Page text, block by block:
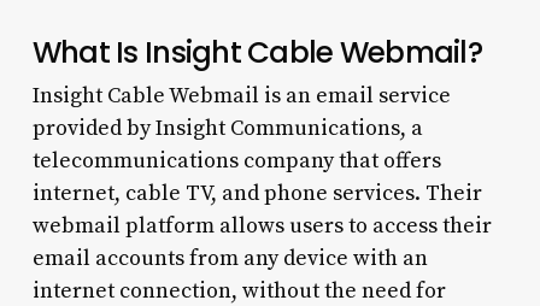
What Is Insight Cable Webmail?
Insight Cable Webmail is an email service
provided by Insight Communications, a
telecommunications company that offers
internet, cable TV, and phone services. Their
webmail platform allows users to access their
email accounts from any device with an
internet connection, without the need for